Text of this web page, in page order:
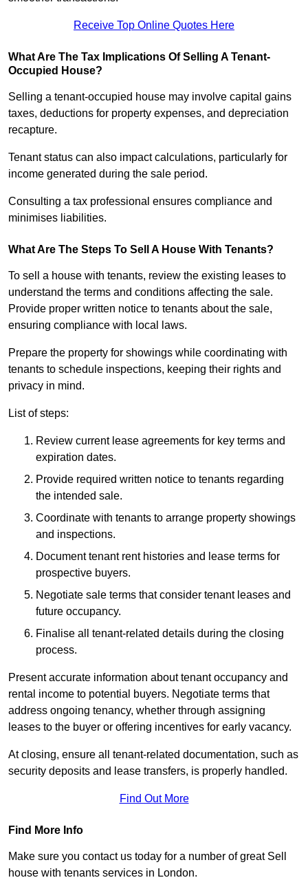
Receive Top Online Quotes Here
What Are The Tax Implications Of Selling A Tenant-
Occupied House?
Selling a tenant-occupied house may involve capital gains
taxes, deductions for property expenses, and depreciation
recapture.
Tenant status can also impact calculations, particularly for
income generated during the sale period.
Consulting a tax professional ensures compliance and
minimises liabilities.
What Are The Steps To Sell A House With Tenants?
To sell a house with tenants, review the existing leases to
understand the terms and conditions affecting the sale.
Provide proper written notice to tenants about the sale,
ensuring compliance with local laws.
Prepare the property for showings while coordinating with
tenants to schedule inspections, keeping their rights and
privacy in mind.
List of steps:
Review current lease agreements for key terms and
expiration dates.
Provide required written notice to tenants regarding
the intended sale.
Coordinate with tenants to arrange property showings
and inspections.
Document tenant rent histories and lease terms for
prospective buyers.
Negotiate sale terms that consider tenant leases and
future occupancy.
Finalise all tenant-related details during the closing
process.
Present accurate information about tenant occupancy and
rental income to potential buyers. Negotiate terms that
address ongoing tenancy, whether through assigning
leases to the buyer or offering incentives for early vacancy.
At closing, ensure all tenant-related documentation, such as
security deposits and lease transfers, is properly handled.
Find Out More
Find More Info
Make sure you contact us today for a number of great Sell
house with tenants services in London.